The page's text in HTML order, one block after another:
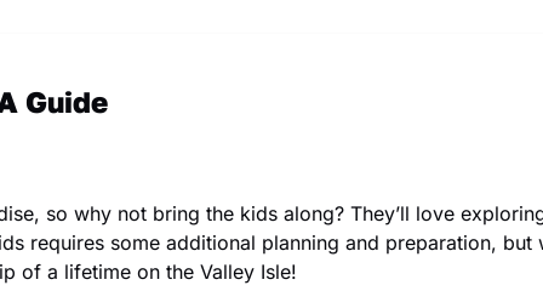
Guide
so why not bring the kids along? They’ll love
requires some additional planning and preparation, but
of a lifetime on the Valley Isle!